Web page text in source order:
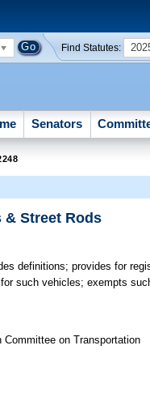
Find Statutes:
Senators
& Street Rods
definitions; provides for
such vehicles; exempts
Committee on Transportation